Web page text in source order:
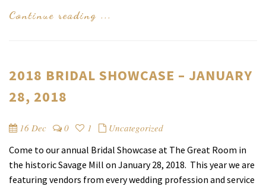
Continue reading ...
2018 BRIDAL SHOWCASE – JANUARY
28, 2018
16 Dec 0 1
Uncategorized
Come to our annual Bridal Showcase at The Great Room in
the historic Savage Mill on January 28, 2018. This year we are
featuring vendors from every wedding profession and service